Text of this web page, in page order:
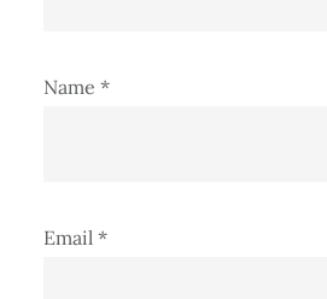
Name *
Email *